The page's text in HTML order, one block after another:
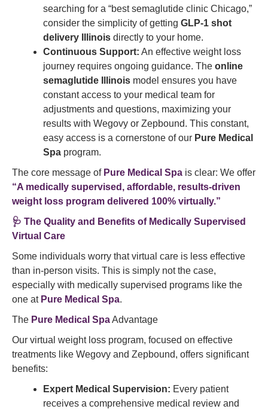
searching for a “best semaglutide clinic Chicago,”
consider the simplicity of getting GLP-1 shot
delivery Illinois directly to your home.
Continuous Support: An effective weight loss
journey requires ongoing guidance. The online
semaglutide Illinois model ensures you have
constant access to your medical team for
adjustments and questions, maximizing your
results with Wegovy or Zepbound. This constant,
easy access is a cornerstone of our Pure Medical
Spa program.
The core message of Pure Medical Spa is clear: We offer
“A medically supervised, affordable, results-driven
weight loss program delivered 100% virtually.”
🩺 The Quality and Benefits of Medically Supervised
Virtual Care
Some individuals worry that virtual care is less effective
than in-person visits. This is simply not the case,
especially with medically supervised programs like the
one at Pure Medical Spa.
The Pure Medical SpaAdvantage
Our virtual weight loss program, focused on effective
treatments like Wegovy and Zepbound, offers significant
benefits:
Expert Medical Supervision: Every patient
receives a comprehensive medical review and